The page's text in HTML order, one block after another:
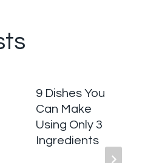
9 Dishes You
Can Make
Using Only 3
Ingredients